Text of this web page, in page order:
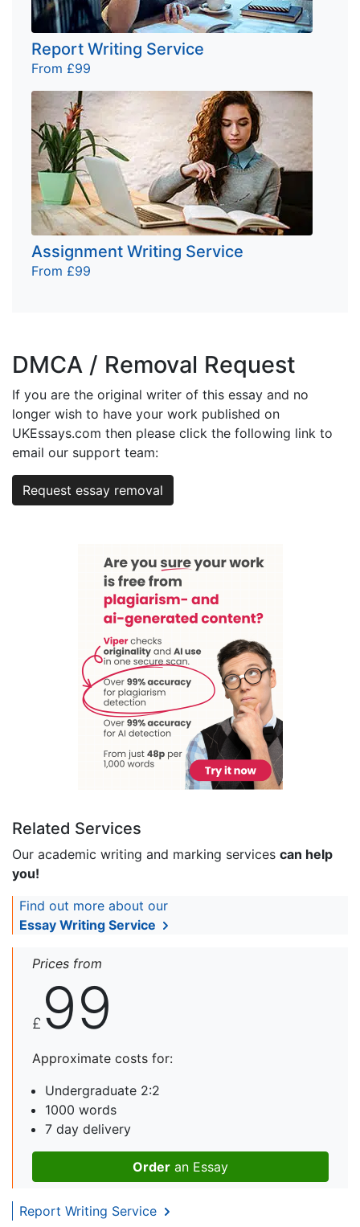
Report Writing Service
From £99
Assignment Writing Service
From £99
DMCA / Removal Request
If you are the original writer of this essay and no
longer wish to have your work published on
UKEssays.com then please click the following link to
email our support team:
Request essay removal
Related Services
Our academic writing and marking services can help
you!
Find out more about our
Essay Writing Service
Prices from
£ 99
Approximate costs for:
Undergraduate 2:2
1000 words
7 day delivery
Order an Essay
Report Writing Service